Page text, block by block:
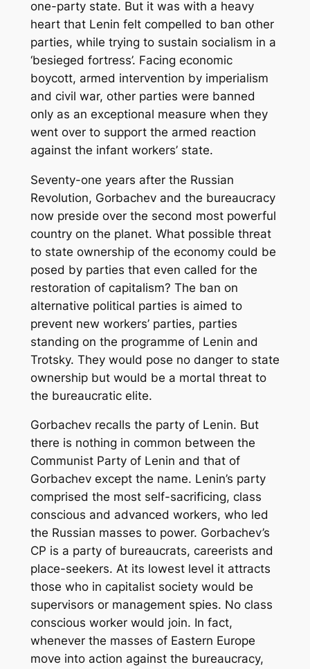
one-party state. But it was with a heavy
heart that Lenin felt compelled to ban other
parties, while trying to sustain socialism in a
‘besieged fortress’. Facing economic
boycott, armed intervention by imperialism
and civil war, other parties were banned
only as an exceptional measure when they
went over to support the armed reaction
against the infant workers’ state.
Seventy-one years after the Russian
Revolution, Gorbachev and the bureaucracy
now preside over the second most powerful
country on the planet. What possible threat
to state ownership of the economy could be
posed by parties that even called for the
restoration of capitalism? The ban on
alternative political parties is aimed to
prevent new workers’ parties, parties
standing on the programme of Lenin and
Trotsky. They would pose no danger to state
ownership but would be a mortal threat to
the bureaucratic elite.
Gorbachev recalls the party of Lenin. But
there is nothing in common between the
Communist Party of Lenin and that of
Gorbachev except the name. Lenin’s party
comprised the most self-sacrificing, class
conscious and advanced workers, who led
the Russian masses to power. Gorbachev’s
CP is a party of bureaucrats, careerists and
place-seekers. At its lowest level it attracts
those who in capitalist society would be
supervisors or management spies. No class
conscious worker would join. In fact,
whenever the masses of Eastern Europe
move into action against the bureaucracy,